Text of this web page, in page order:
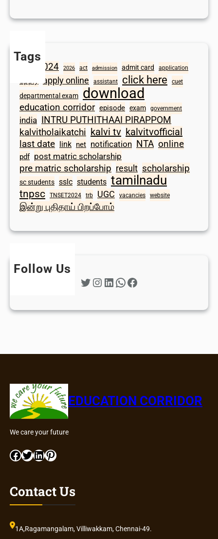
Tags
2024 2026 act admission admit card application
apply apply online assistant click here cuet
departmental exam download
education corridor episode exam government
india INTRU PUTHITHAAI PIRAPPOM
kalvitholaikatchi kalvi tv kalvitvofficial
last date link net notification NTA online
pdf post matric scholarship
pre matric scholarship result scholarship
sc students sslc students tamilnadu
tnpsc TNSET2024 trb UGC vacancies website
இன்று புதிதாய் பிறப்போம்
Follow Us
Twitter Instagram LinkedIn WhatsApp Facebook
EDUCATION CORRIDOR
We care your future
Facebook Twitter LinkedIn Pinterest
Contact Us
1A,Ragamangalam, Villiwakkam, Chennai-49.